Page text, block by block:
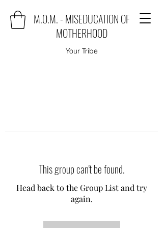
M.O.M. - MISEDUCATION OF
MOTHERHOOD
Your Tribe
This group can't be found.
Head back to the Group List and try
again.